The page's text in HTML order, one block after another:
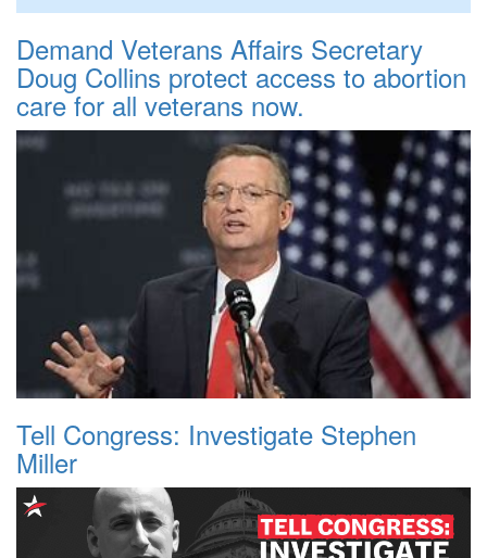
Demand Veterans Affairs Secretary
Doug Collins protect access to abortion
care for all veterans now.
Tell Congress: Investigate Stephen
Miller